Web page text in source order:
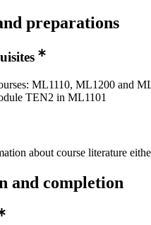
preparations
ML1110, ML1200 and
TEN2 in ML1101
about course literature
and completion